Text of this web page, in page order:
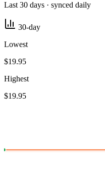
Last 30 days · synced daily
30-day
Lowest
$19.95
Highest
$19.95